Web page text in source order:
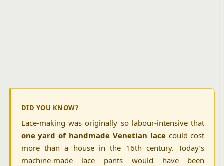
DID YOU KNOW?
Lace-making was originally so labour-intensive that
one yard of handmade Venetian lacecould cost
more than a house in the 16th century. Today’s
machine-made lace pants would have been